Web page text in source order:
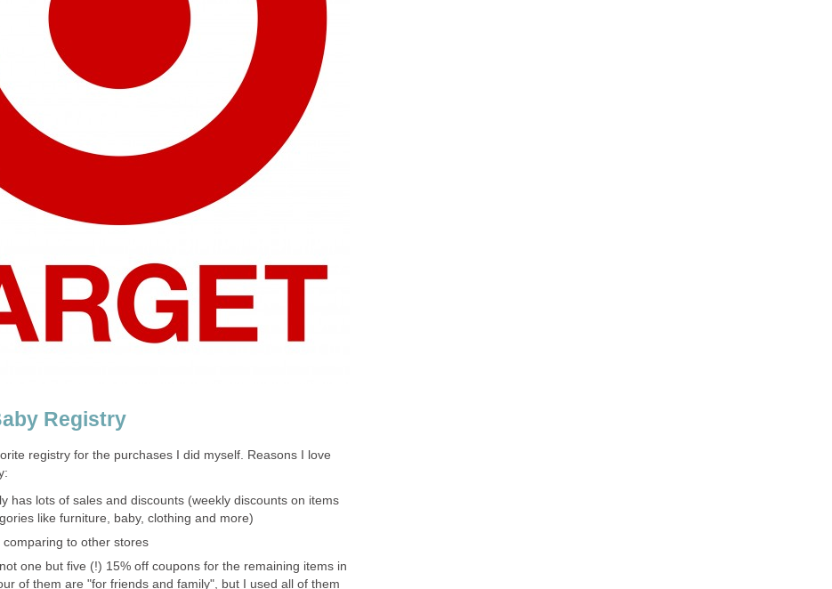
Registry
registry for the purchases I did myself. Reasons I love
has lots of sales and discounts (weekly discounts on items
like furniture, baby, clothing and more)
comparing to other stores
one but five (!) 15% off coupons for the remaining items in
of them are "for friends and family", but I used all of them